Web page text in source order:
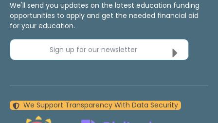
We'll send you updates on the latest education funding
opportunities to apply and get the needed financial aid
for your education.
Sign up for our newsletter
We Support Transparency With Data Security